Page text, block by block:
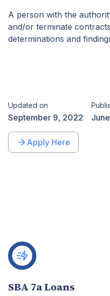
A person with the
and/or terminate
determinations and
Updated on
September 9, 2022
Apply Here
SBA 7a Loans